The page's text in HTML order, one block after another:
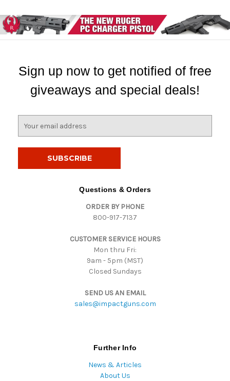
Sign up now to get notified of free
giveaways and special deals!
Questions & Orders
ORDER BY PHONE
800-917-7137
CUSTOMER SERVICE HOURS
Mon thru Fri:
9am - 5pm (MST)
Closed Sundays
SEND US AN EMAIL
sales@impactguns.com
Further Info
News & Articles
About Us